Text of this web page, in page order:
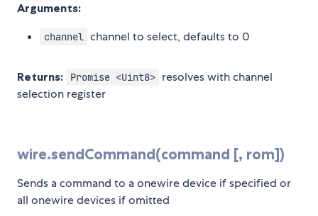
Arguments:
channel channel to select, defaults to 0
Returns: Promise <Uint8> resolves with channel
selection register
wire.sendCommand(command [, rom])
Sends a command to a onewire device if specified or
all onewire devices if omitted